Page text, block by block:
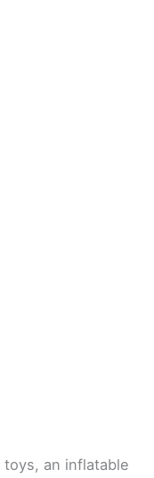
an inflatable